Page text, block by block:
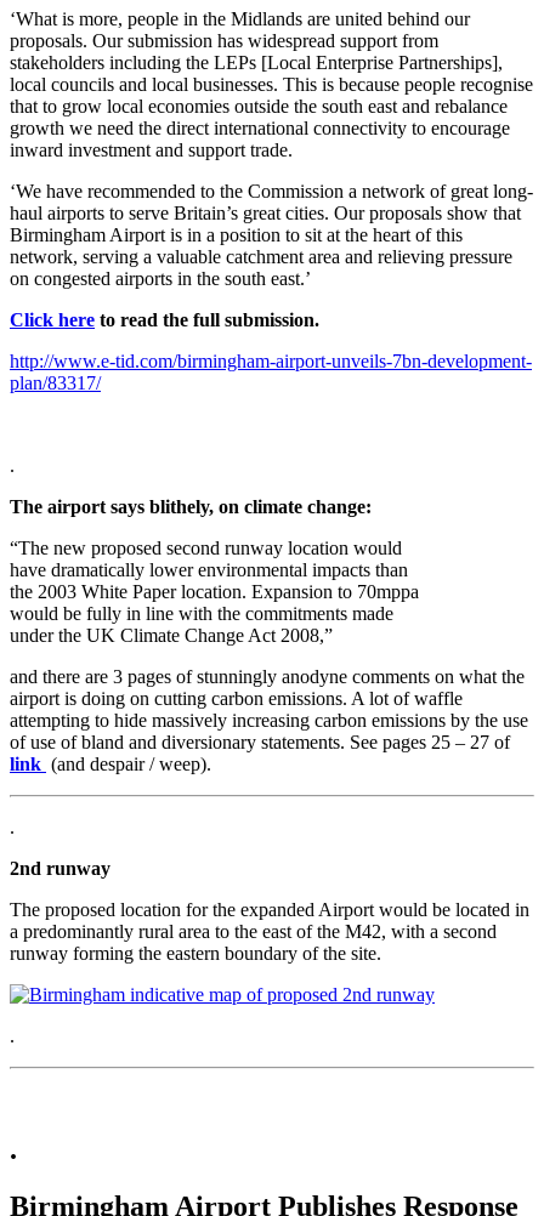
‘What is more, people in the Midlands are united behind our
proposals. Our submission has widespread support from
stakeholders including the LEPs [Local Enterprise Partnerships],
local councils and local businesses. This is because people recognise
that to grow local economies outside the south east and rebalance
growth we need the direct international connectivity to encourage
inward investment and support trade.
‘We have recommended to the Commission a network of great long-
haul airports to serve Britain’s great cities. Our proposals show that
Birmingham Airport is in a position to sit at the heart of this
network, serving a valuable catchment area and relieving pressure
on congested airports in the south east.’
Click here to read the full submission.
http://www.e-tid.com/birmingham-airport-unveils-7bn-development-
plan/83317/
.
The airport says blithely, on climate change:
“The new proposed second runway location would
have dramatically lower environmental impacts than
the 2003 White Paper location. Expansion to 70mppa
would be fully in line with the commitments made
under the UK Climate Change Act 2008,”
and there are 3 pages of stunningly anodyne comments on what the
airport is doing on cutting carbon emissions. A lot of waffle
attempting to hide massively increasing carbon emissions by the use
of use of bland and diversionary statements. See pages 25 – 27 of
link (and despair / weep).
.
2nd runway
The proposed location for the expanded Airport would be located in
a predominantly rural area to the east of the M42, with a second
runway forming the eastern boundary of the site.
.
.
Birmingham Airport Publishes Response